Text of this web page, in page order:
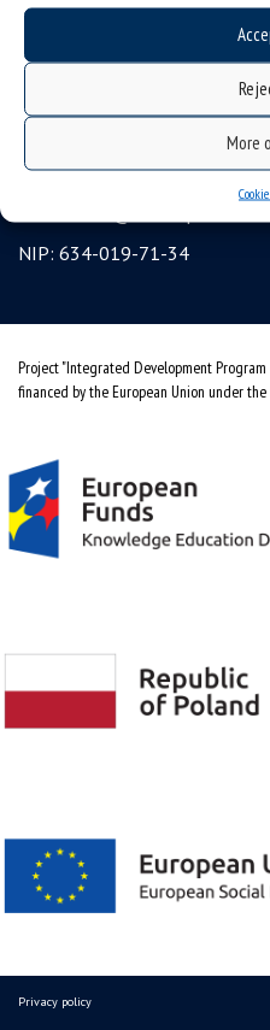
More
gadgets – internet shop
ul. Bankowa 12, 40-007
tel. +48 32 359 22 22
NIP: 634-019-71-34
Project "Integrated Development
financed by the European Union under
Privacy policy